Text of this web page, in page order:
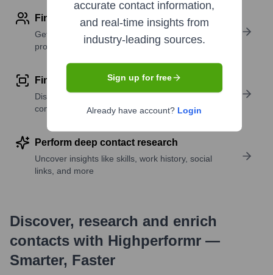
Find contact info
Get verified emails, phone numbers, and LinkedIn
profile details
Find similar contacts
Discover contacts with similar roles, seniority, or
companies
Perform deep contact research
Uncover insights like skills, work history, social
links, and more
Discover, research and enrich
contacts with Highperformr —
Smarter, Faster
accurate contact information,
and real-time insights from
industry-leading sources.
Sign up for free
Already have account? Login